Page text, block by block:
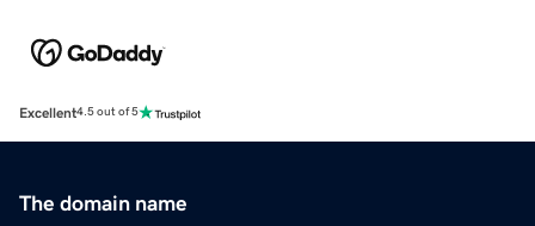
Excellent4.5 out of 5
The domain name